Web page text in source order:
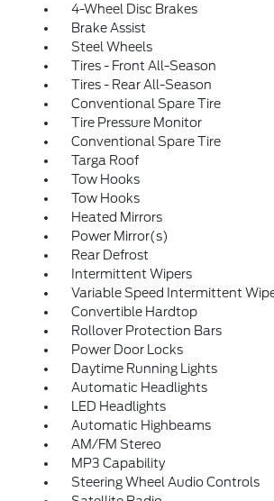
4-Wheel Disc Brakes
Brake Assist
Steel Wheels
Tires - Front All-Season
Tires - Rear All-Season
Conventional Spare Tire
Tire Pressure Monitor
Conventional Spare Tire
Targa Roof
Tow Hooks
Tow Hooks
Heated Mirrors
Power Mirror(s)
Rear Defrost
Intermittent Wipers
Variable Speed Intermittent
Convertible Hardtop
Rollover Protection Bars
Power Door Locks
Daytime Running Lights
Automatic Headlights
LED Headlights
Automatic Highbeams
AM/FM Stereo
MP3 Capability
Steering Wheel Audio Controls